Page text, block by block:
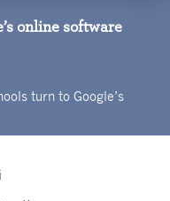
online software
turn to Google’s